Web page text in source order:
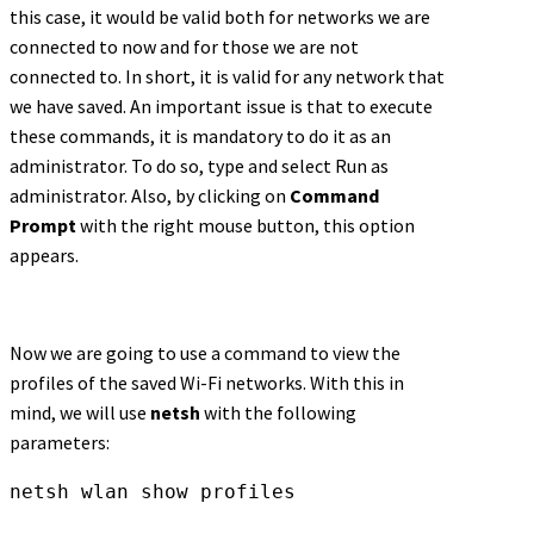
this case, it would be valid both for networks we are
connected to now and for those we are not
connected to. In short, it is valid for any network that
we have saved. An important issue is that to execute
these commands, it is mandatory to do it as an
administrator. To do so, type and select Run as
administrator. Also, by clicking on Command
Prompt with the right mouse button, this option
appears.
Now we are going to use a command to view the
profiles of the saved Wi-Fi networks. With this in
mind, we will use netsh with the following
parameters:
netsh wlan show profiles